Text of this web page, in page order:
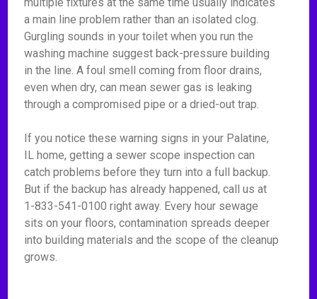
a main line problem rather than an isolated clog.
Gurgling sounds in your toilet when you run the
washing machine suggest back-pressure building
in the line. A foul smell coming from floor drains,
even when dry, can mean sewer gas is leaking
through a compromised pipe or a dried-out trap.
If you notice these warning signs in your Palatine,
IL home, getting a sewer scope inspection can
catch problems before they turn into a full backup.
But if the backup has already happened, call us at
1-833-541-0100 right away. Every hour sewage
sits on your floors, contamination spreads deeper
into building materials and the scope of the cleanup
grows.